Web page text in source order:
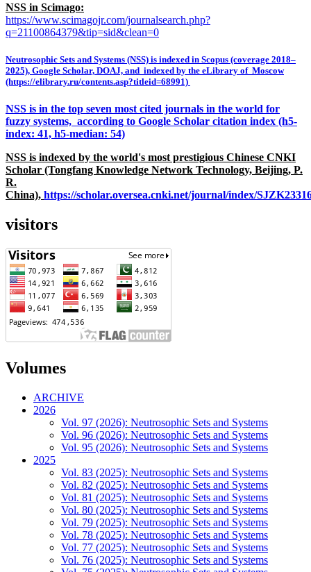
NSS in Scimago:
https://www.scimagojr.com/journalsearch.php?
q=21100864379&tip=sid&clean=0
Neutrosophic Sets and Systems (NSS) is indexed in Scopus (coverage 2018–
2025), Google Scholar, DOAJ, and indexed by the eLibrary of Moscow
(https://elibrary.ru/contents.asp?titleid=68991)
NSS is in the top seven most cited journals in the world for
fuzzy systems, according to Google Scholar citation index (h5-
index: 41, h5-median: 54)
NSS is indexed by the world's most prestigious Chinese CNKI
Scholar (Tongfang Knowledge Network Technology, Beijing, P.
R.
China), https://scholar.oversea.cnki.net/journal/index/
visitors
Volumes
ARCHIVE
2026
Vol. 97 (2026): Neutrosophic Sets and Systems
Vol. 96 (2026): Neutrosophic Sets and Systems
Vol. 95 (2026): Neutrosophic Sets and Systems
2025
Vol. 83 (2025): Neutrosophic Sets and Systems
Vol. 82 (2025): Neutrosophic Sets and Systems
Vol. 81 (2025): Neutrosophic Sets and Systems
Vol. 80 (2025): Neutrosophic Sets and Systems
Vol. 79 (2025): Neutrosophic Sets and Systems
Vol. 78 (2025): Neutrosophic Sets and Systems
Vol. 77 (2025): Neutrosophic Sets and Systems
Vol. 76 (2025): Neutrosophic Sets and Systems